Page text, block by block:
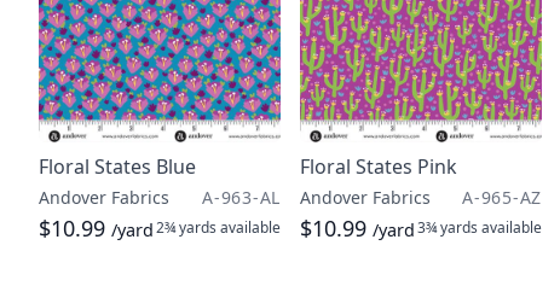
Floral States Blue
Andover Fabrics A-963-AL
$10.99 /yard2¾ yards available
Floral States Pink
Andover Fabrics A-965-AZ
$10.99 /yard3¾ yards available